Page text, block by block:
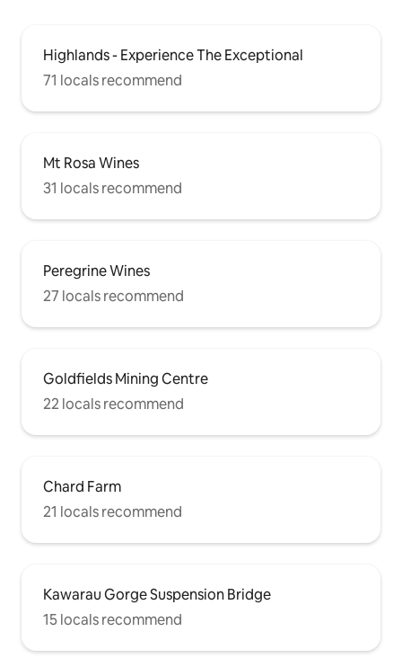
Highlands - Experience The Exceptional
71 locals recommend
Mt Rosa Wines
31 locals recommend
Peregrine Wines
27 locals recommend
Goldfields Mining Centre
22 locals recommend
Chard Farm
21 locals recommend
Kawarau Gorge Suspension Bridge
15 locals recommend